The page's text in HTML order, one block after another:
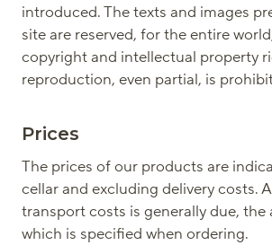
introduced. The texts and images
site are reserved, for the entire
copyright and intellectual property
reproduction, even partial, is
Prices
The prices of our products are
cellar and excluding delivery costs.
transport costs is generally due,
which is specified when ordering.